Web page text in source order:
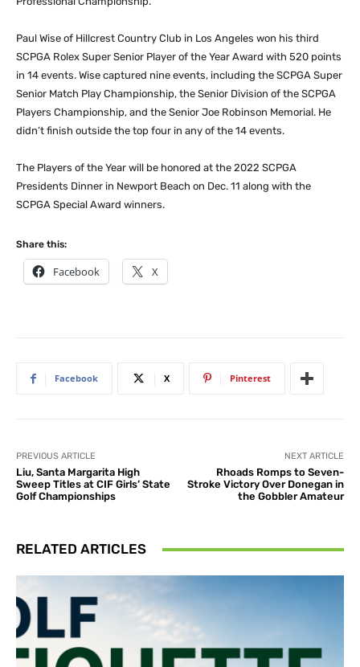
Paul Wise of Hillcrest Country Club in Los Angeles won his third
SCPGA Rolex Super Senior Player of the Year Award with 520 points
in 14 events. Wise captured nine events, including the SCPGA Super
Senior Match Play Championship, the Senior Division of the SCPGA
Players Championship, and the Senior Joe Robinson Memorial. He
didn’t finish outside the top four in any of the 14 events.
The Players of the Year will be honored at the 2022 SCPGA
Presidents Dinner in Newport Beach on Dec. 11 along with the
SCPGA Special Award winners.
Share this:
Facebook X
Facebook X Pinterest
PREVIOUS ARTICLE
Liu, Santa Margarita High
Sweep Titles at CIF Girls’ State
Golf Championships
NEXT ARTICLE
Rhoads Romps to Seven-
Stroke Victory Over Donegan in
the Gobbler Amateur
RELATED ARTICLES